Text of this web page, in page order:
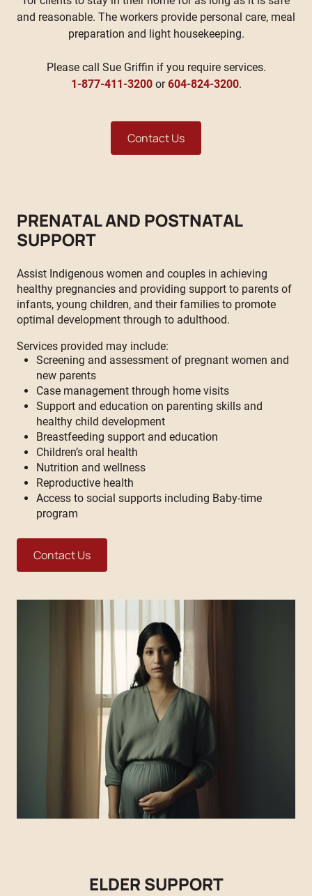
and reasonable. The workers provide personal care, meal
preparation and light housekeeping.
Please call Sue Griffin if you require services.
1-877-411-3200or604-824-3200.
Contact Us
PRENATAL AND POSTNATAL
SUPPORT
Assist Indigenous women and couples in achieving
healthy pregnancies and providing support to parents of
infants, young children, and their families to promote
optimal development through to adulthood.
Services provided may include:
Screening and assessment of pregnant women and
new parents
Case management through home visits
Support and education on parenting skills and
healthy child development
Breastfeeding support and education
Children’s oral health
Nutrition and wellness
Reproductive health
Access to social supports including Baby-time
program
Contact Us
ELDER SUPPORT